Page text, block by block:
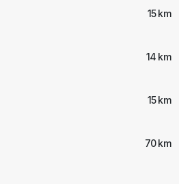
15 km
14 km
15 km
70 km